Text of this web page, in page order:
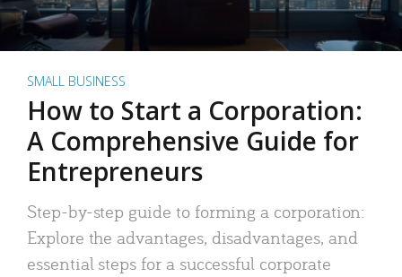
SMALL BUSINESS
How to Start a Corporation:
A Comprehensive Guide for
Entrepreneurs
Step-by-step guide to forming a corporation:
Explore the advantages, disadvantages, and
essential steps for a successful corporate